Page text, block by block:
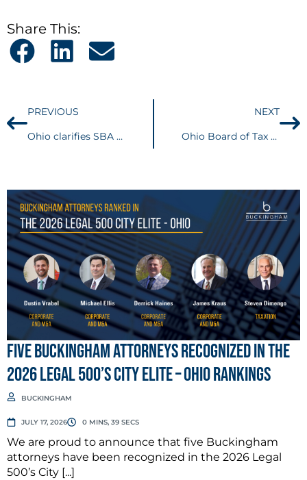
Share This:
PREVIOUS
Ohio clarifies SBA Economic Injury Disaster Loan (EIDL) grants are taxable gross receipts for CAT Purposes
NEXT
Ohio Board of Tax Appeals denies Taxpayers Business Income Deduction due to Improperly Introduced Evidence
Five Buckingham Attorneys Recognized in the
2026 Legal 500’s City Elite – Ohio Rankings
BUCKINGHAM
JULY 17, 2026 0 MINS, 39 SECS
We are proud to announce that five Buckingham
attorneys have been recognized in the 2026 Legal
500’s City [...]